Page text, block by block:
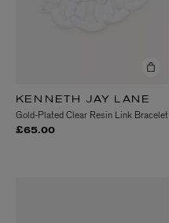
KENNETH JAY LANE
Gold-Plated Clear Resin Link Bracelet
£65.00